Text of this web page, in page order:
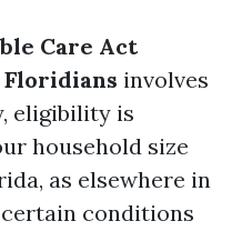
Care Act
involves
eligibility is
household size
as elsewhere in
certain conditions